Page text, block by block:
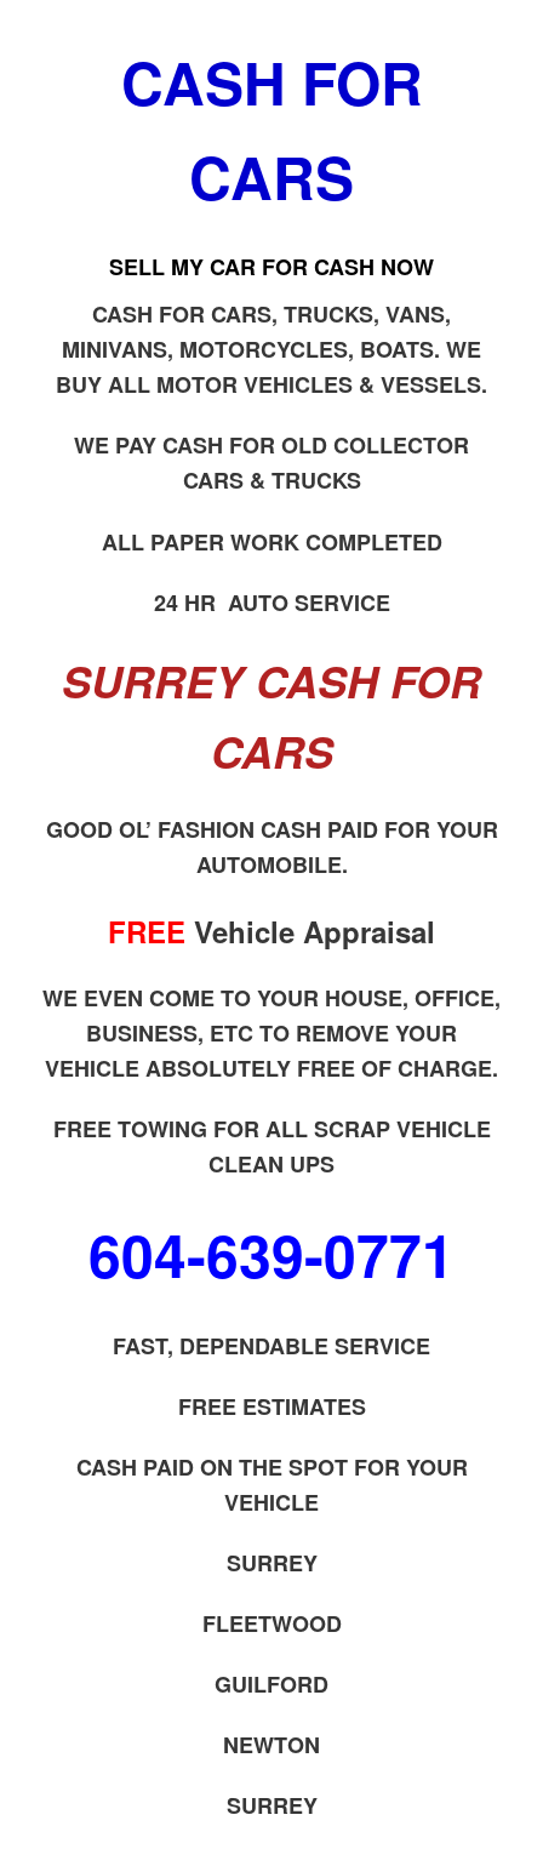
CASH FOR
CARS
SELL MY CAR FOR CASH NOW
CASH FOR CARS, TRUCKS, VANS,
MINIVANS, MOTORCYCLES, BOATS. WE
BUY ALL MOTOR VEHICLES & VESSELS.
WE PAY CASH FOR OLD COLLECTOR
CARS & TRUCKS
ALL PAPER WORK COMPLETED
24 HR AUTO SERVICE
SURREY CASH FOR
CARS
GOOD OL’ FASHION CASH PAID FOR YOUR
AUTOMOBILE.
FREE Vehicle Appraisal
WE EVEN COME TO YOUR HOUSE, OFFICE,
BUSINESS, ETC TO REMOVE YOUR
VEHICLE ABSOLUTELY FREE OF CHARGE.
FREE TOWING FOR ALL SCRAP VEHICLE
CLEAN UPS
604-639-0771
FAST, DEPENDABLE SERVICE
FREE ESTIMATES
CASH PAID ON THE SPOT FOR YOUR
VEHICLE
SURREY
FLEETWOOD
GUILFORD
NEWTON
SURREY